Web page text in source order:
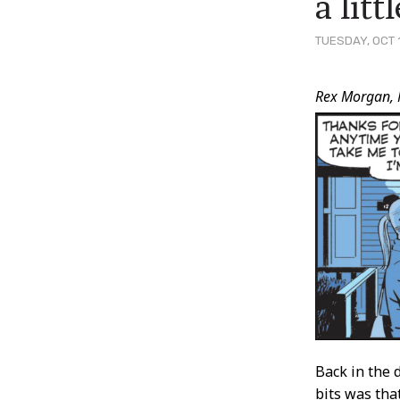
TUESDAY,
Post
Rex Morgan,
Back in the
bits was